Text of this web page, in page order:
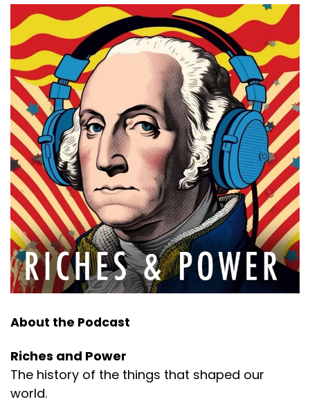
About the Podcast
Riches and Power
The history of the things that shaped our
world.